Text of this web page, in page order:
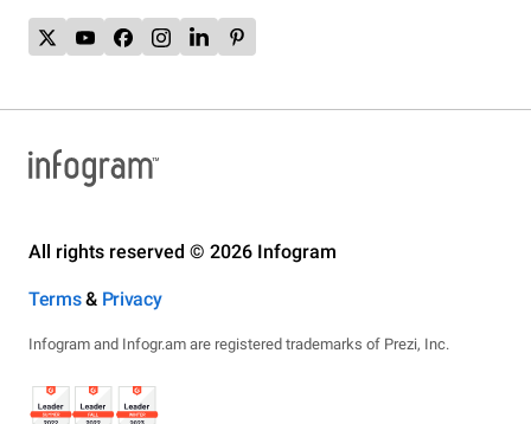
All rights reserved © 2026 Infogram
Terms& Privacy
Infogram and Infogr.am are registered trademarks of Prezi, Inc.